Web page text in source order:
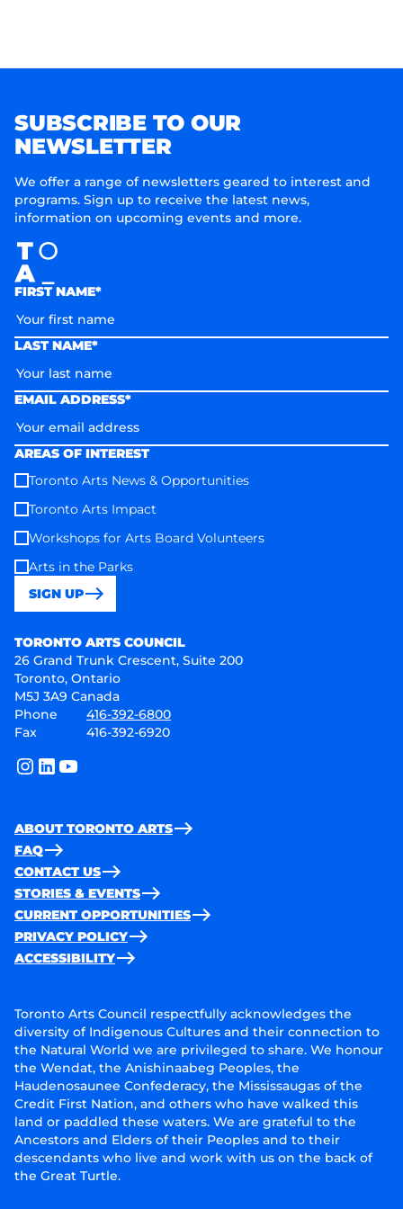
SUBSCRIBE TO OUR
NEWSLETTER
We offer a range of newsletters geared to interest and
programs. Sign up to receive the latest news,
information on upcoming events and more.
FIRST NAME*
LAST NAME*
EMAIL ADDRESS*
AREAS OF INTEREST
Toronto Arts News & Opportunities
Toronto Arts Impact
Workshops for Arts Board Volunteers
Arts in the Parks
SIGN UP
TORONTO ARTS COUNCIL
26 Grand Trunk Crescent, Suite 200
Toronto, Ontario
M5J 3A9 Canada
Phone
416-392-6800
Fax
416-392-6920
instagram
linkedinyoutube
ABOUT TORONTO ARTS
FAQ
CONTACT US
STORIES & EVENTS
CURRENT OPPORTUNITIES
PRIVACY POLICY
ACCESSIBILITY
Toronto Arts Council respectfully acknowledges the
diversity of Indigenous Cultures and their connection to
the Natural World we are privileged to share. We honour
the Wendat, the Anishinaabeg Peoples, the
Haudenosaunee Confederacy, the Mississaugas of the
Credit First Nation, and others who have walked this
land or paddled these waters. We are grateful to the
Ancestors and Elders of their Peoples and to their
descendants who live and work with us on the back of
the Great Turtle.